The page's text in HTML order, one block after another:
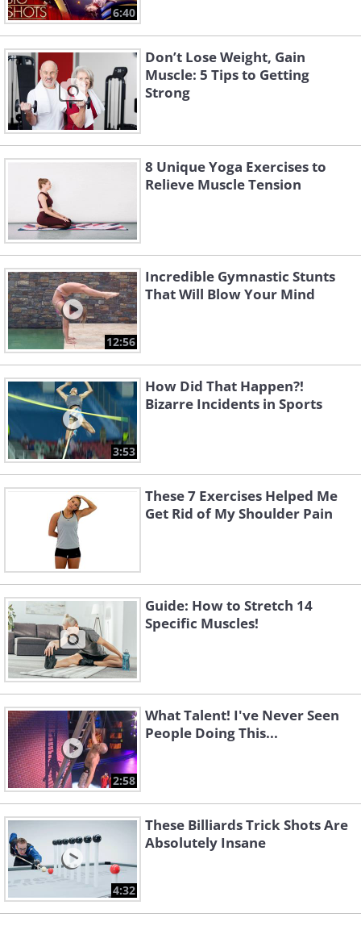
6:40
Don’t Lose Weight, Gain
Muscle: 5 Tips to Getting
Strong
8 Unique Yoga Exercises to
Relieve Muscle Tension
12:56
Incredible Gymnastic Stunts
That Will Blow Your Mind
3:53
How Did That Happen?!
Bizarre Incidents in Sports
These 7 Exercises Helped Me
Get Rid of My Shoulder Pain
Guide: How to Stretch 14
Specific Muscles!
2:58
What Talent! I've Never Seen
People Doing This...
4:32
These Billiards Trick Shots Are
Absolutely Insane